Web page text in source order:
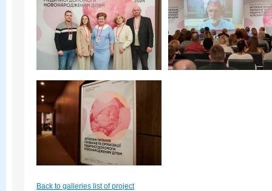
Back to galleries list of project